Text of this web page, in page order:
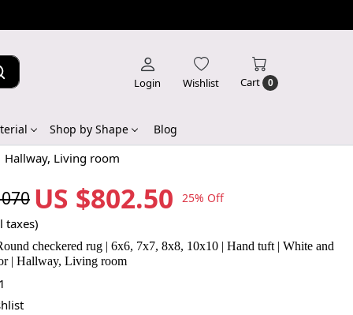
Login Wishlist Cart 0
Shop by Shape Blog
Living room
US $802.50 25% Off
taxes)
checkered rug | 6x6, 7x7, 8x8, 10x10 | Hand tuft | White and
| Hallway, Living room